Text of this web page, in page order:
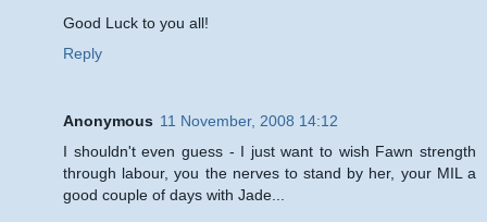
Good Luck to you all!
Reply
Anonymous 11 November, 2008 14:12
I shouldn't even guess - I just want to wish Fawn strength
through labour, you the nerves to stand by her, your MIL a
good couple of days with Jade...